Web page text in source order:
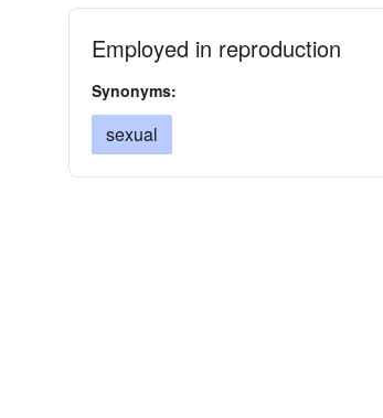
Employed in reproduction
Synonyms:
sexual